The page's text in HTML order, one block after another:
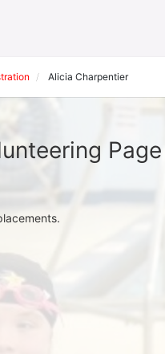
Alicia Charpentier